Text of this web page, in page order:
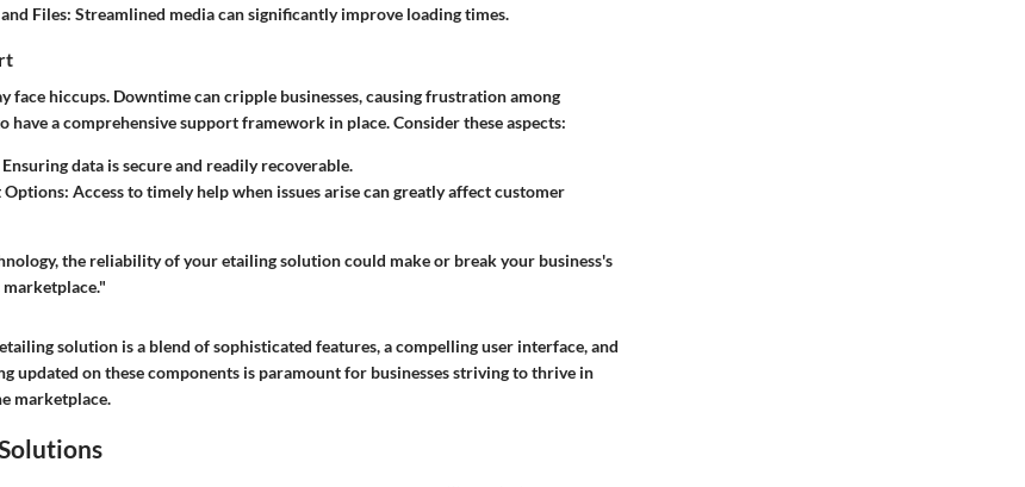
Files: Streamlined media can significantly improve loading times.
face hiccups. Downtime can cripple businesses, causing frustration among
have a comprehensive support framework in place. Consider these aspects:
Ensuring data is secure and readily recoverable.
Options: Access to timely help when issues arise can greatly affect customer
the reliability of your etailing solution could make or break your business's
solution is a blend of sophisticated features, a compelling user interface, and
updated on these components is paramount for businesses striving to thrive in
marketplace.